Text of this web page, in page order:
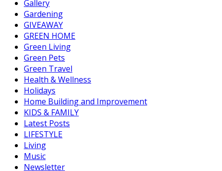
Gallery
Gardening
GIVEAWAY
GREEN HOME
Green Living
Green Pets
Green Travel
Health & Wellness
Holidays
Home Building and Improvement
KIDS & FAMILY
Latest Posts
LIFESTYLE
Living
Music
Newsletter